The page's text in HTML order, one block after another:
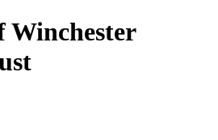
Winchester